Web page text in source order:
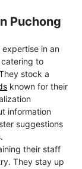
Puchong
in an
to
stock a
known for their
information
suggestions
their staff
They stay up